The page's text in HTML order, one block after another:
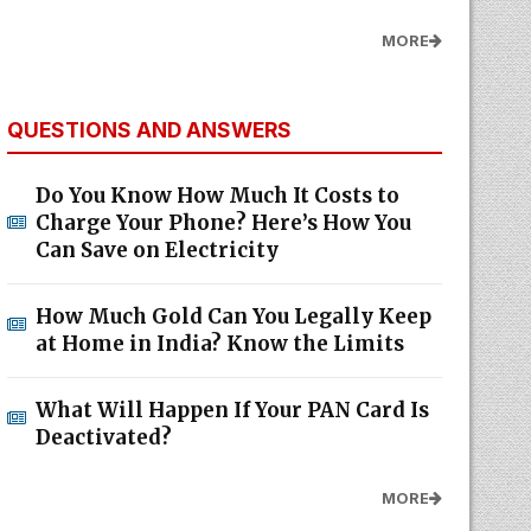
MORE
QUESTIONS AND ANSWERS
Do You Know How Much It Costs to
Charge Your Phone? Here’s How You
Can Save on Electricity
How Much Gold Can You Legally Keep
at Home in India? Know the Limits
What Will Happen If Your PAN Card Is
Deactivated?
MORE